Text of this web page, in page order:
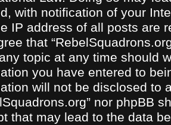
with notification of your
IP address of all posts are
that
topic at any time should
you have entered to
will not be disclosed to
nor phpBB
that may lead to the data